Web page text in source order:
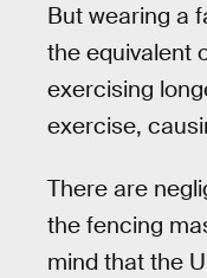
But wearing a
the equivalent
exercising
exercise,
There are
the fencing
mind that the